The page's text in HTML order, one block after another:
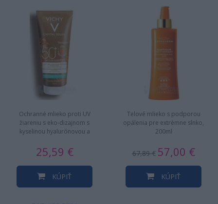
Ochranné mlieko proti UV
žiareniu s eko-dizajnom s
kyselinou hyalurónovou a
pôvodu. 24H…
25,59 €
KÚPIŤ
Telové mlieko s podporou
opálenia pre extrémne slnko,
200ml
67,89 € 57,00 €
KÚPIŤ